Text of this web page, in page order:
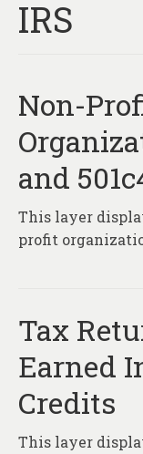
Products
Hubs &
Data
About
IRS
Non-
and
This layer
profit
Tax
Earned
Credits
This layer